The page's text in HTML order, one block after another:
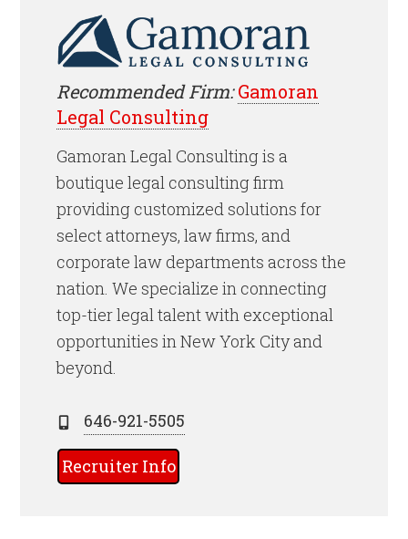
Recommended Firm: Gamoran
Legal Consulting
Gamoran Legal Consulting is a
boutique legal consulting firm
providing customized solutions for
select attorneys, law firms, and
corporate law departments across the
nation. We specialize in connecting
top-tier legal talent with exceptional
opportunities in New York City and
beyond.
646-921-5505
Recruiter Info